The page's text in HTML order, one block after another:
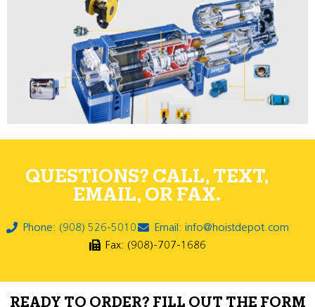
QUESTIONS? CALL, TEXT,
EMAIL, OR FAX.
Phone: (908) 526-5010
Email: info@hoistdepot.com
Fax: (908)-707-1686
READY TO ORDER? FILL OUT THE FORM